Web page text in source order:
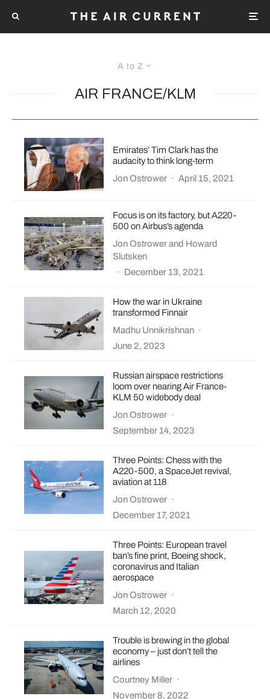
A to Z
AIR FRANCE/KLM
Emirates’ Tim Clark has the
audacity to think long-term
Jon Ostrower · April 15, 2021
Focus is on its factory, but A220-
500 on Airbus’s agenda
Jon Ostrowerand Howard
Slutsken
· December 13, 2021
How the war in Ukraine
transformed Finnair
Madhu Unnikrishnan ·
June 2, 2023
Russian airspace restrictions
loom over nearing Air France-
KLM 50 widebody deal
Jon Ostrower ·
September 14, 2023
Three Points: Chess with the
A220-500, a SpaceJet revival,
aviation at 118
Jon Ostrower ·
December 17, 2021
Three Points: European travel
ban’s fine print, Boeing shock,
coronavirus and Italian
aerospace
Jon Ostrower ·
March 12, 2020
Trouble is brewing in the global
economy – just don’t tell the
airlines
Courtney Miller ·
November 8, 2022